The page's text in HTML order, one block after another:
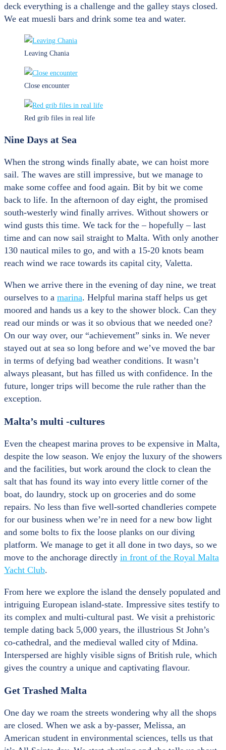
deck everything is a challenge and the galley stays closed.
We eat muesli bars and drink some tea and water.
Leaving Chania
Close encounter
Red grib files in real life
Nine Days at Sea
When the strong winds finally abate, we can hoist more
sail. The waves are still impressive, but we manage to
make some coffee and food again. Bit by bit we come
back to life. In the afternoon of day eight, the promised
south-westerly wind finally arrives. Without showers or
wind gusts this time. We tack for the – hopefully – last
time and can now sail straight to Malta. With only another
130 nautical miles to go, and with a 15-20 knots beam
reach wind we race towards its capital city, Valetta.
When we arrive there in the evening of day nine, we treat
ourselves to a marina. Helpful marina staff helps us get
moored and hands us a key to the shower block. Can they
read our minds or was it so obvious that we needed one?
On our way over, our “achievement” sinks in. We never
stayed out at sea so long before and we’ve moved the bar
in terms of defying bad weather conditions. It wasn’t
always pleasant, but has filled us with confidence. In the
future, longer trips will become the rule rather than the
exception.
Malta’s multi -cultures
Even the cheapest marina proves to be expensive in Malta,
despite the low season. We enjoy the luxury of the showers
and the facilities, but work around the clock to clean the
salt that has found its way into every little corner of the
boat, do laundry, stock up on groceries and do some
repairs. No less than five well-sorted chandleries compete
for our business when we’re in need for a new bow light
and some bolts to fix the loose planks on our diving
platform. We manage to get it all done in two days, so we
move to the anchorage directly in front of the Royal Malta
Yacht Club.
From here we explore the island the densely populated and
intriguing European island-state. Impressive sites testify to
its complex and multi-cultural past. We visit a prehistoric
temple dating back 5,000 years, the illustrious St John’s
co-cathedral, and the medieval walled city of Mdina.
Interspersed are highly visible signs of British rule, which
gives the country a unique and captivating flavour.
Get Trashed Malta
One day we roam the streets wondering why all the shops
are closed. When we ask a by-passer, Melissa, an
American student in environmental sciences, tells us that